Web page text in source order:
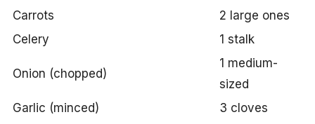
Carrots
2 large ones
Celery
1 stalk
Onion (chopped)
1 medium-
sized
Garlic (minced)
3 cloves